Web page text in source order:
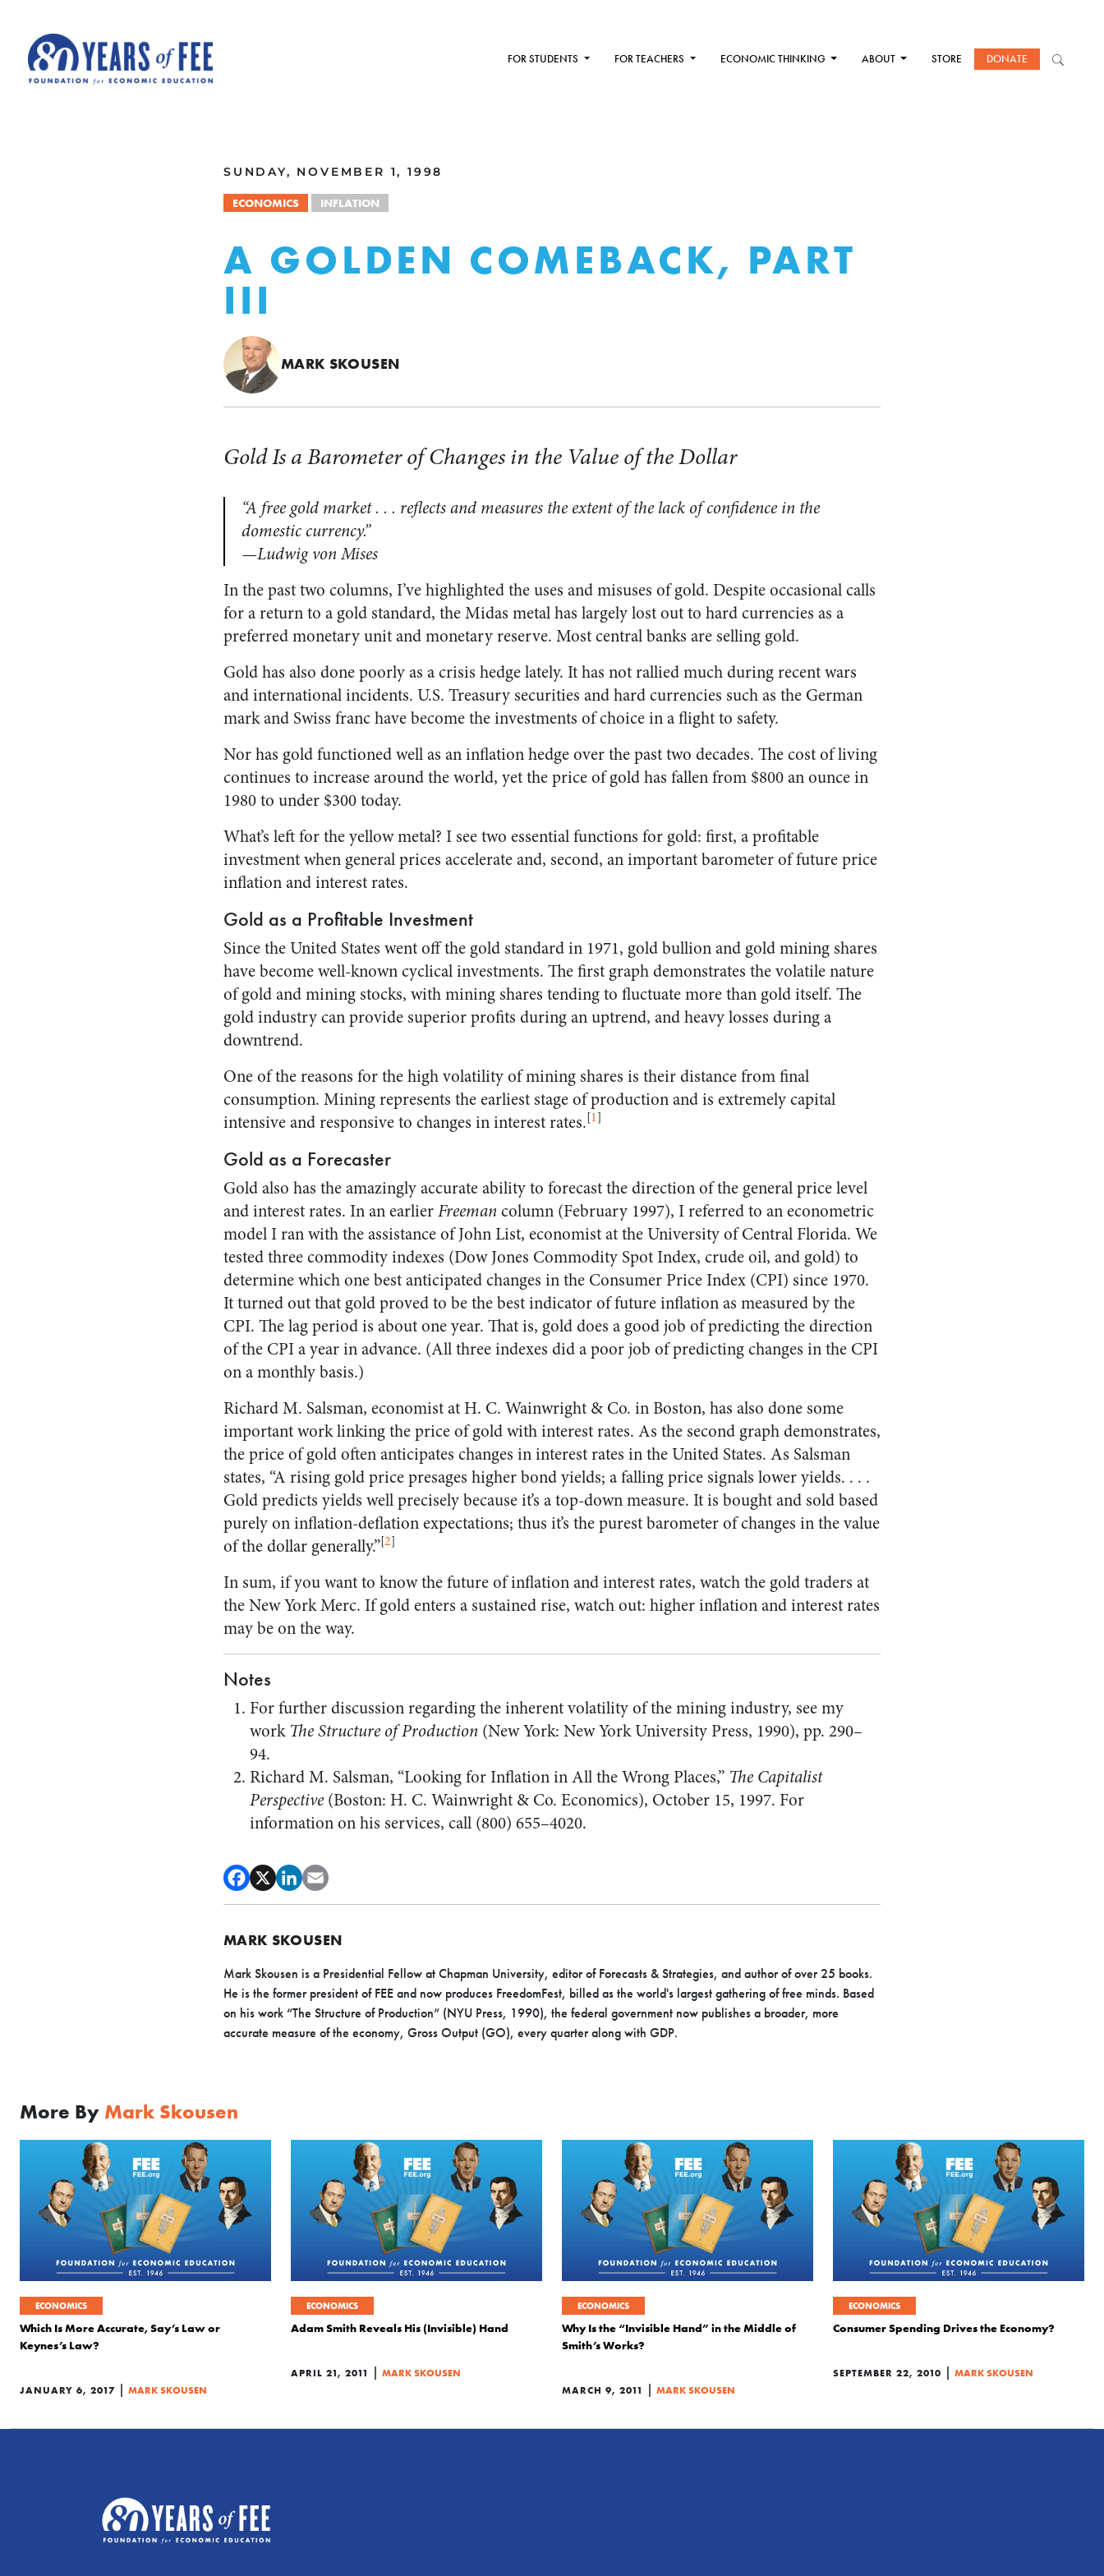
FOR STUDENTS FOR TEACHERS ECONOMIC THINKING ABOUT STORE DONATE
SUNDAY, NOVEMBER 1, 1998
ECONOMICS INFLATION
A GOLDEN COMEBACK, PART
III
MARK SKOUSEN
Gold Is a Barometer of Changes in the Value of the Dollar
“A free gold market . . . reflects and measures the extent of the lack of confidence in the
domestic currency.”
—Ludwig von Mises
In the past two columns, I’ve highlighted the uses and misuses of gold. Despite occasional calls
for a return to a gold standard, the Midas metal has largely lost out to hard currencies as a
preferred monetary unit and monetary reserve. Most central banks are selling gold.
Gold has also done poorly as a crisis hedge lately. It has not rallied much during recent wars
and international incidents. U.S. Treasury securities and hard currencies such as the German
mark and Swiss franc have become the investments of choice in a flight to safety.
Nor has gold functioned well as an inflation hedge over the past two decades. The cost of living
continues to increase around the world, yet the price of gold has fallen from $800 an ounce in
1980 to under $300 today.
What’s left for the yellow metal? I see two essential functions for gold: first, a profitable
investment when general prices accelerate and, second, an important barometer of future price
inflation and interest rates.
Gold as a Profitable Investment
Since the United States went off the gold standard in 1971, gold bullion and gold mining shares
have become well-known cyclical investments. The first graph demonstrates the volatile nature
of gold and mining stocks, with mining shares tending to fluctuate more than gold itself. The
gold industry can provide superior profits during an uptrend, and heavy losses during a
downtrend.
One of the reasons for the high volatility of mining shares is their distance from final
consumption. Mining represents the earliest stage of production and is extremely capital
intensive and responsive to changes in interest rates.[1]
Gold as a Forecaster
Gold also has the amazingly accurate ability to forecast the direction of the general price level
and interest rates. In an earlierFreemancolumn (February 1997), I referred to an econometric
model I ran with the assistance of John List, economist at the University of Central Florida. We
tested three commodity indexes (Dow Jones Commodity Spot Index, crude oil, and gold) to
determine which one best anticipated changes in the Consumer Price Index (CPI) since 1970.
It turned out that gold proved to be the best indicator of future inflation as measured by the
CPI. The lag period is about one year. That is, gold does a good job of predicting the direction
of the CPI a year in advance. (All three indexes did a poor job of predicting changes in the CPI
on a monthly basis.)
Richard M. Salsman, economist at H. C. Wainwright & Co. in Boston, has also done some
important work linking the price of gold with interest rates. As the second graph demonstrates,
the price of gold often anticipates changes in interest rates in the United States. As Salsman
states, “A rising gold price presages higher bond yields; a falling price signals lower yields. . . .
Gold predicts yields well precisely because it’s a top-down measure. It is bought and sold based
purely on inflation-deflation expectations; thus it’s the purest barometer of changes in the value
of the dollar generally.”[2]
In sum, if you want to know the future of inflation and interest rates, watch the gold traders at
the New York Merc. If gold enters a sustained rise, watch out: higher inflation and interest rates
may be on the way.
Notes
For further discussion regarding the inherent volatility of the mining industry, see my
work The Structure of Production (New York: New York University Press, 1990), pp. 290–
94.
Richard M. Salsman, “Looking for Inflation in All the Wrong Places,” The Capitalist
Perspective(Boston: H. C. Wainwright & Co. Economics), October 15, 1997. For
information on his services, call (800) 655–4020.
MARK SKOUSEN
Mark Skousen is a Presidential Fellow at Chapman University, editor of Forecasts & Strategies, and author of over 25 books.
He is the former president of FEE and now produces FreedomFest, billed as the world's largest gathering of free minds. Based
on his work “The Structure of Production” (NYU Press, 1990), the federal government now publishes a broader, more
accurate measure of the economy, Gross Output (GO), every quarter along with GDP.
More By Mark Skousen
ECONOMICS
Which Is More Accurate, Say’s Law or
Keynes’s Law?
JANUARY 6, 2017 | MARK SKOUSEN
ECONOMICS
Adam Smith Reveals His (Invisible) Hand
APRIL 21, 2011 | MARK SKOUSEN
ECONOMICS
Why Is the “Invisible Hand” in the Middle of
Smith’s Works?
MARCH 9, 2011 | MARK SKOUSEN
ECONOMICS
Consumer Spending Drives the Economy?
SEPTEMBER 22, 2010 | MARK SKOUSEN